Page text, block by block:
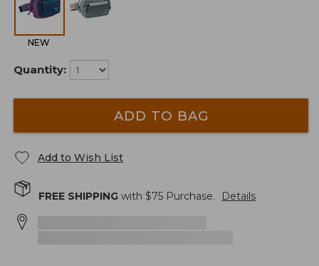
NEW
Quantity:
ADD TO BAG
Add to Wish List
FREE SHIPPING with $75 Purchase. Details